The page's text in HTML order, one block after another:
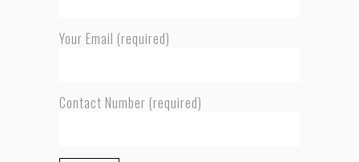
Your Email (required)
Contact Number (required)